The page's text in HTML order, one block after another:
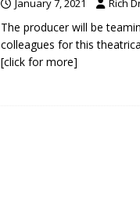
January 7, 2021 Rich
The producer will be
colleagues for this
[click for more]